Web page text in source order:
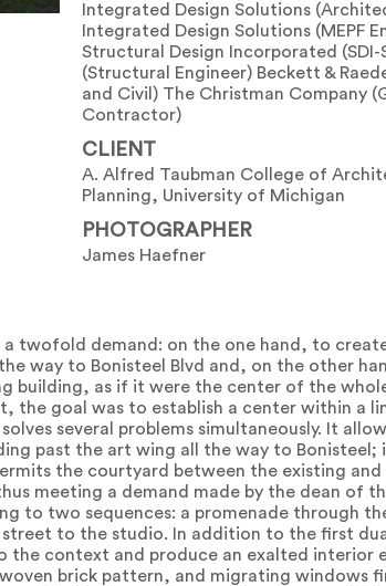
Integrated Design Solutions
Integrated Design Solutions (MEPF
Structural Design Incorporated
(Structural Engineer) Beckett &
and Civil) The Christman Company
Contractor)
CLIENT
A. Alfred Taubman College of
Planning, University of Michigan
PHOTOGRAPHER
James Haefner
twofold demand: on the one hand, to
way to Bonisteel Blvd and, on the other
building, as if it were the center of the
the goal was to establish a center within a
several problems simultaneously. It
past the art wing all the way to Bonisteel;
the courtyard between the existing and
meeting a demand made by the dean of
to two sequences: a promenade through
to the studio. In addition to the first
the context and produce an exalted interior
brick pattern, and migrating windows